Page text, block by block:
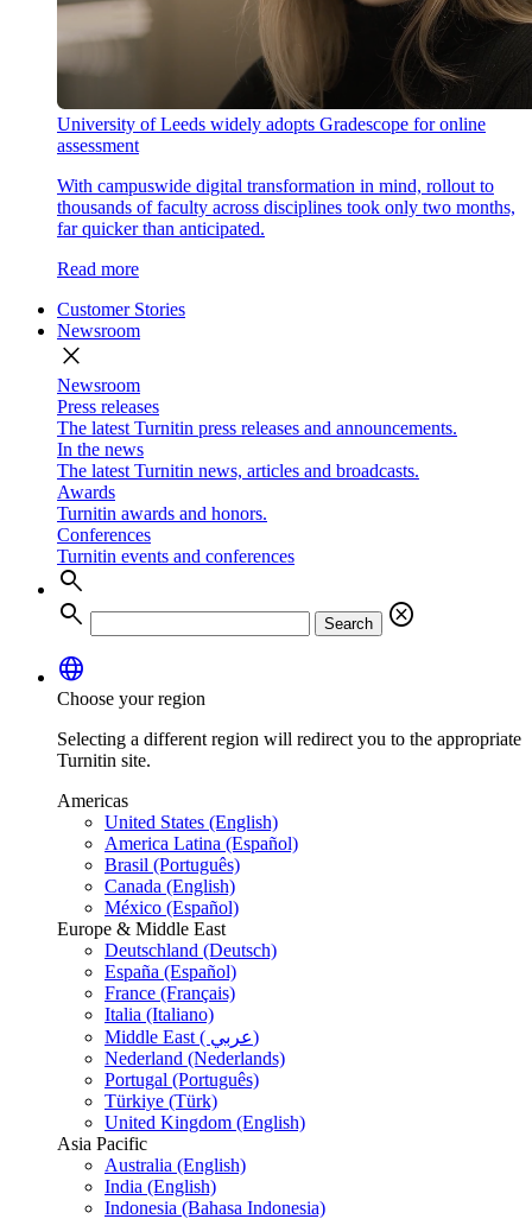
University of Leeds widely adopts Gradescope for online
assessment
With campuswide digital transformation in mind, rollout to
thousands of faculty across disciplines took only two months,
far quicker than anticipated.
Read more
Customer Stories
Newsroom
close
Newsroom
Press releases
The latest Turnitin press releases and announcements.
In the news
The latest Turnitin news, articles and broadcasts.
Awards
Turnitin awards and honors.
Conferences
Turnitin events and conferences
search
search
Search
cancel
language
Choose your region
Selecting a different region will redirect you to the appropriate
Turnitin site.
Americas
United States (English)
America Latina (Español)
Brasil (Português)
Canada (English)
México (Español)
Europe & Middle East
Deutschland (Deutsch)
España (Español)
France (Français)
Italia (Italiano)
Middle East ( عربي)
Nederland (Nederlands)
Portugal (Português)
Türkiye (Türk)
United Kingdom (English)
Asia Pacific
Australia (English)
India (English)
Indonesia (Bahasa Indonesia)